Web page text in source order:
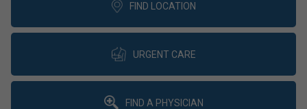
FIND LOCATION
URGENT CARE
FIND A PHYSICIAN